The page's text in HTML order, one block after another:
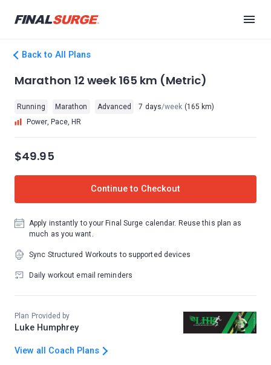
Back to All Plans
Marathon 12 week 165 km (Metric)
Running Marathon Advanced 7 days/week (165 km)
Power, Pace, HR
$49.95
Continue to Checkout
Apply instantly to your Final Surge calendar. Reuse this plan as
much as you want.
Sync Structured Workouts to supported devices
Daily workout email reminders
Plan Provided by
Luke Humphrey
View all Coach Plans